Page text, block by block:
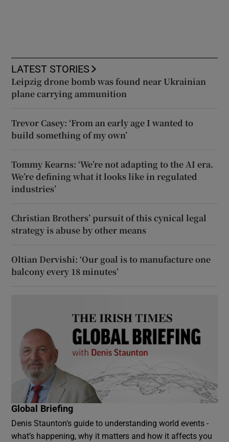
LATEST STORIES
Leipzig drone bomb was found near Ukrainian
plane carrying ammunition
Trevor Casey: ‘From an early age I wanted to
build something of my own’
Tommy Kearns: ‘We’re not adapting to the AI era.
We’re defining what it looks like in regulated
industries’
Christian Brothers’ pursuit of this cynical legal
strategy is abuse by other means
Oltian Dervishi: ‘Our goal is to manufacture one
balcony every 18 minutes’
Global Briefing
Denis Staunton's guide to understanding world events -
what’s happening, why it matters and how it affects you